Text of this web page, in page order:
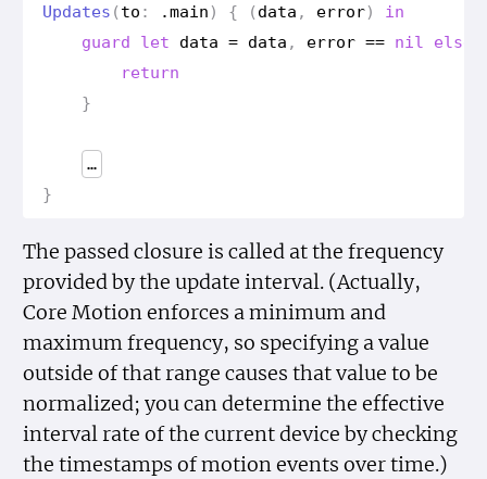
Updates (to : .main ) { (data , error)
in
guard
let data = data , error == nil else
return
}
…
}
The passed closure is called at the frequency
provided by the update interval. (Actually,
Core Motion enforces a minimum and
maximum frequency, so specifying a value
outside of that range causes that value to be
normalized; you can determine the effective
interval rate of the current device by checking
the timestamps of motion events over time.)